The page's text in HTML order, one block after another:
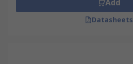
Add
Datasheets